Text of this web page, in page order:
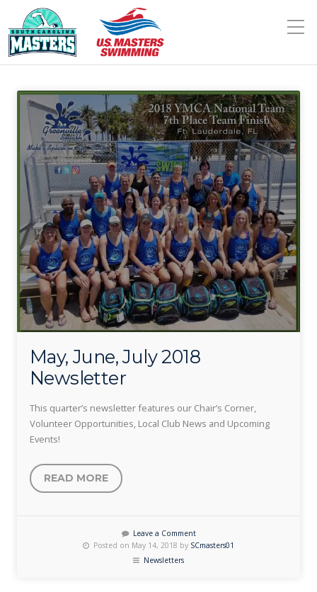
May, June, July 2018
Newsletter
This quarter’s newsletter features our Chair’s Corner,
Volunteer Opportunities, Local Club News and Upcoming
Events!
READ MORE
Leave a Comment
Posted on May 14, 2018 by SCmasters01
Newsletters